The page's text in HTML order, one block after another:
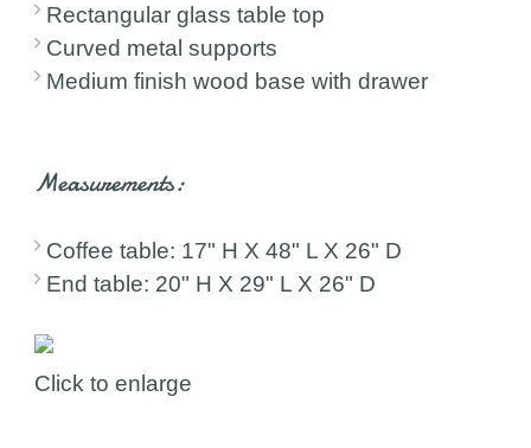
Rectangular glass table top
Curved metal supports
Medium finish wood base with drawer
Measurements:
Coffee table: 17" H X 48" L X 26" D
End table: 20" H X 29" L X 26" D
Click to enlarge